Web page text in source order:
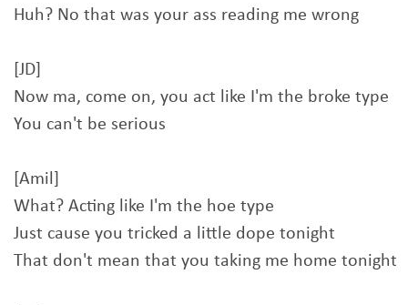
Huh? No that was your ass reading me wrong
[JD]
Now ma, come on, you act like I'm the broke type
You can't be serious
[Amil]
What? Acting like I'm the hoe type
Just cause you tricked a little dope tonight
That don't mean that you taking me home tonight